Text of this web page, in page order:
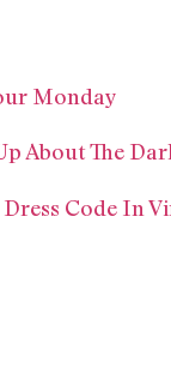
Monday
About The
Code In